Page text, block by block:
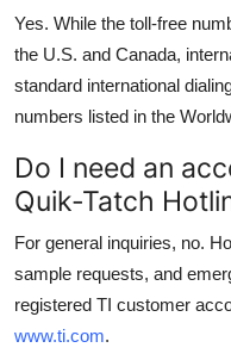
Yes. While the toll-free
the U.S. and Canada,
standard international
numbers listed in the
Do I need an
Quik-Tatch
For general inquiries, no.
sample requests, and
registered TI customer
www.ti.com.